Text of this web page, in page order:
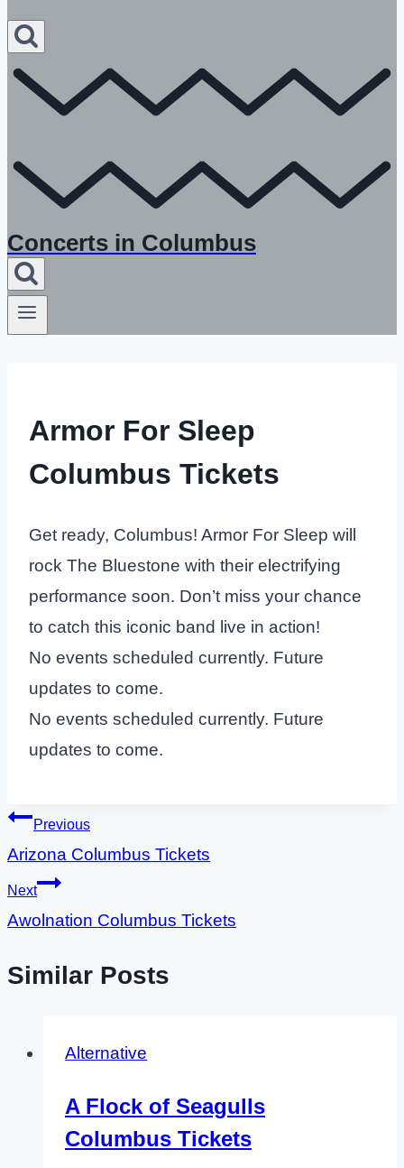
Concerts in Columbus
Armor For Sleep
Columbus Tickets
Get ready, Columbus! Armor For Sleep will
rock The Bluestone with their electrifying
performance soon. Don’t miss your chance
to catch this iconic band live in action!
No events scheduled currently. Future
updates to come.
No events scheduled currently. Future
updates to come.
Post
navigation
Previous
Arizona Columbus Tickets
Next
Awolnation Columbus Tickets
Similar Posts
Alternative
A Flock of Seagulls
Columbus Tickets